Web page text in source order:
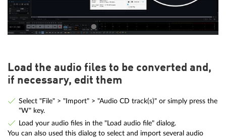
Load the audio files to be converted and,
if necessary, edit them
Select "File" > "Import" > "Audio CD track(s)" or simply press the
"W" key.
Load your audio files in the "Load audio file" dialog.
You can also used this dialog to select and import several audio